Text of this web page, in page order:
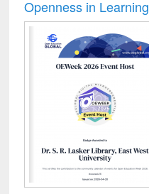
Openness in Learning